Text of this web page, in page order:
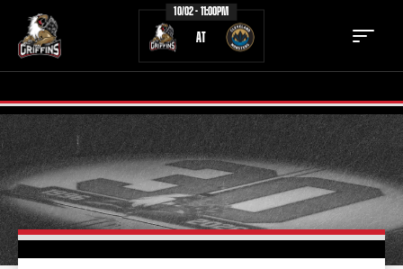
10/02 - 11:00PM
AT
TICKETS SCHEDULE
TEAM NEWS
COMMUNITY STAFF